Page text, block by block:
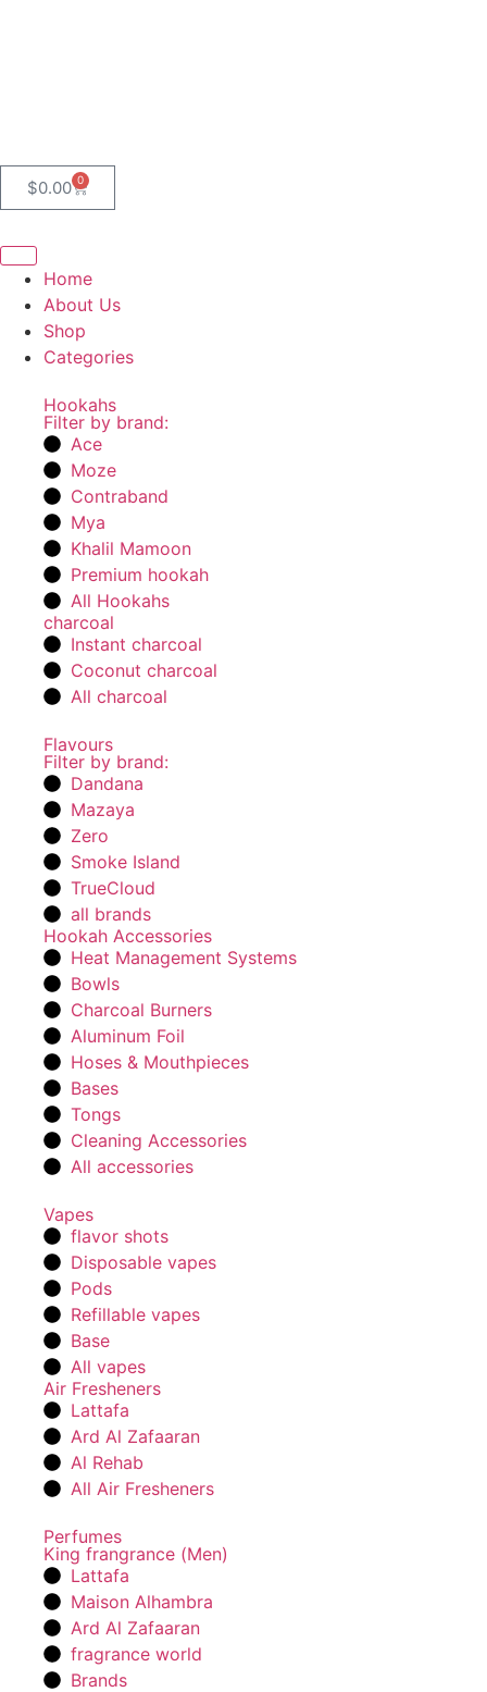
$0.00 0
Home
About Us
Shop
Categories
Hookahs
Filter by brand:
Ace
Moze
Contraband
Mya
Khalil Mamoon
Premium hookah
All Hookahs
charcoal
Instant charcoal
Coconut charcoal
All charcoal
Flavours
Filter by brand:
Dandana
Mazaya
Zero
Smoke Island
TrueCloud
all brands
Hookah Accessories
Heat Management Systems
Bowls
Charcoal Burners
Aluminum Foil
Hoses & Mouthpieces
Bases
Tongs
Cleaning Accessories
All accessories
Vapes
flavor shots
Disposable vapes
Pods
Refillable vapes
Base
All vapes
Air Fresheners
Lattafa
Ard Al Zafaaran
Al Rehab
All Air Fresheners
Perfumes
King frangrance (Men)
Lattafa
Maison Alhambra
Ard Al Zafaaran
fragrance world
Brands